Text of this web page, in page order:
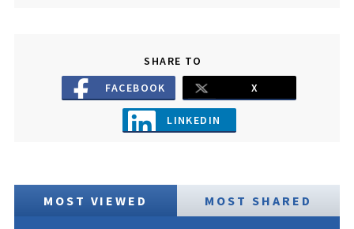
SHARE TO
FACEBOOK
X
LINKEDIN
MOST VIEWED MOST SHARED